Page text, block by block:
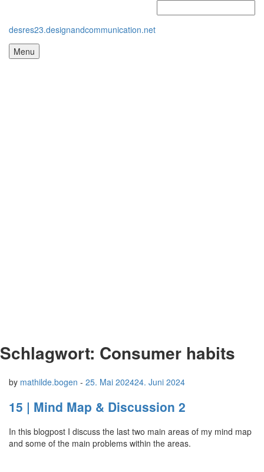
desres23.designandcommunication.net
Menu
Schlagwort: Consumer habits
by mathilde.bogen - 25. Mai 202424. Juni 2024
15 | Mind Map & Discussion 2
In this blogpost I discuss the last two main areas of my mind map
and some of the main problems within the areas.